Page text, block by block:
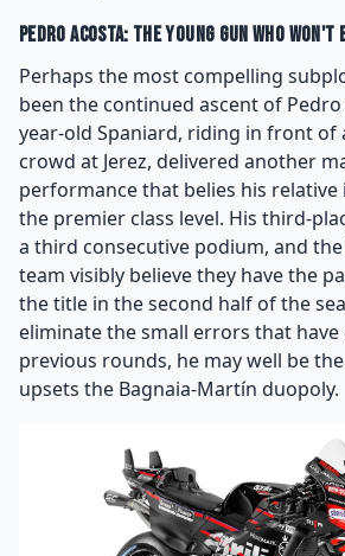
Pedro Acosta: The Young Gun Who Won't
Perhaps the most compelling
been the continued ascent of Pedro
year-old Spaniard, riding in front of
crowd at Jerez, delivered another
performance that belies his relative
the premier class level. His third-
a third consecutive podium, and the
team visibly believe they have the
the title in the second half of the
eliminate the small errors that have
previous rounds, he may well be
upsets the Bagnaia-Martín duopoly.